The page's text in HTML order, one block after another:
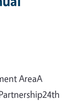
AreaA